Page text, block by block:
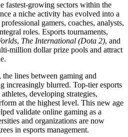
fastest-growing sectors within the
a niche activity has evolved into a
gamers, coaches, analysts,
roles. Esports tournaments,
, The International (Dota 2), and
million dollar prize pools and attract
lines between gaming and
increasingly blurred. Top-tier esports
developing strategies,
at the highest level. This new age
validate online gaming as a
and organizations are now
in esports management.